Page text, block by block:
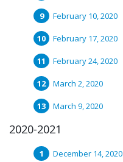
February 10, 2020
February 17, 2020
February 24, 2020
March 2, 2020
March 9, 2020
2020-2021
December 14, 2020